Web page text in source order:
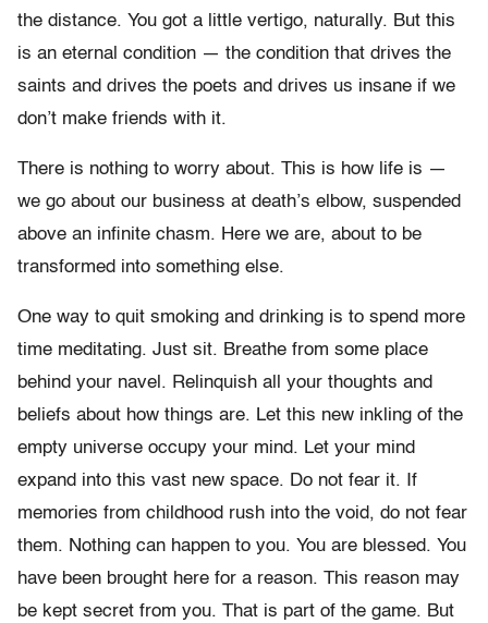
the distance. You got a little vertigo, naturally. But this
is an eternal condition — the condition that drives the
saints and drives the poets and drives us insane if we
don’t make friends with it.
There is nothing to worry about. This is how life is —
we go about our business at death’s elbow, suspended
above an infinite chasm. Here we are, about to be
transformed into something else.
One way to quit smoking and drinking is to spend more
time meditating. Just sit. Breathe from some place
behind your navel. Relinquish all your thoughts and
beliefs about how things are. Let this new inkling of the
empty universe occupy your mind. Let your mind
expand into this vast new space. Do not fear it. If
memories from childhood rush into the void, do not fear
them. Nothing can happen to you. You are blessed. You
have been brought here for a reason. This reason may
be kept secret from you. That is part of the game. But